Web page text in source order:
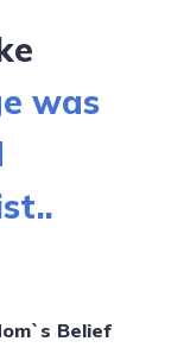
was
Belief